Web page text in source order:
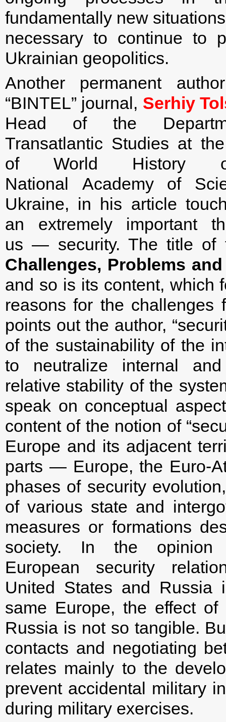
fundamentally new
necessary to continue to
Ukrainian geopolitics.
Another permanent
“BINTEL” journal, Serhiy
Head of the
Transatlantic Studies at
of World History
National Academy of
Ukraine, in his article
an extremely important
us — security. The title of
Challenges, Problems
and so is its content, which
reasons for the challenges
points out the author,
of the sustainability of the
to neutralize internal
relative stability of the
speak on conceptual
content of the notion of
Europe and its adjacent
parts — Europe, the Euro-
phases of security
of various state and
measures or formations
society. In the
European security
United States and Russia
same Europe, the effect
Russia is not so tangible.
contacts and negotiating
relates mainly to the
prevent accidental military
during military exercises.